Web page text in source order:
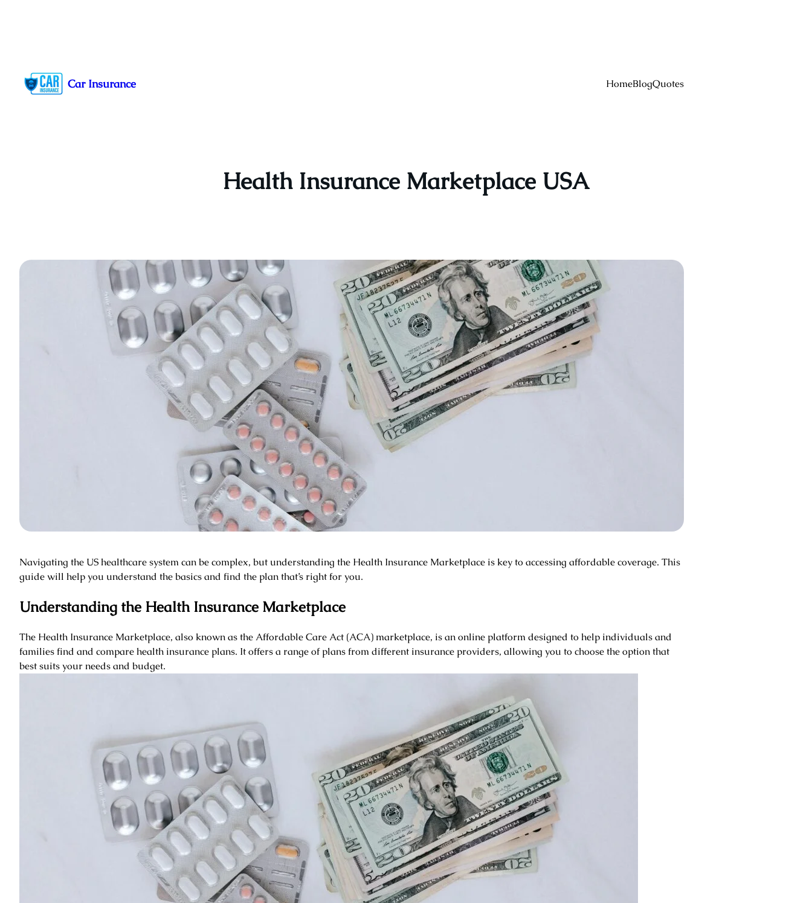
content
Car Insurance HomeBlogQuotes
Health Insurance Marketplace USA
Navigating the US healthcare system can be complex, but understanding the Health Insurance Marketplace is key to accessing affordable coverage. This
guide will help you understand the basics and find the plan that’s right for you.
Understanding the Health Insurance Marketplace
The Health Insurance Marketplace, also known as the Affordable Care Act (ACA) marketplace, is an online platform designed to help individuals and
families find and compare health insurance plans. It offers a range of plans from different insurance providers, allowing you to choose the option that
best suits your needs and budget.